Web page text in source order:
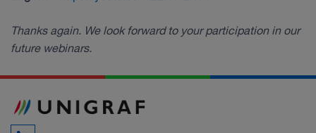
Thanks again. We look forward to your participation in our
future webinars.